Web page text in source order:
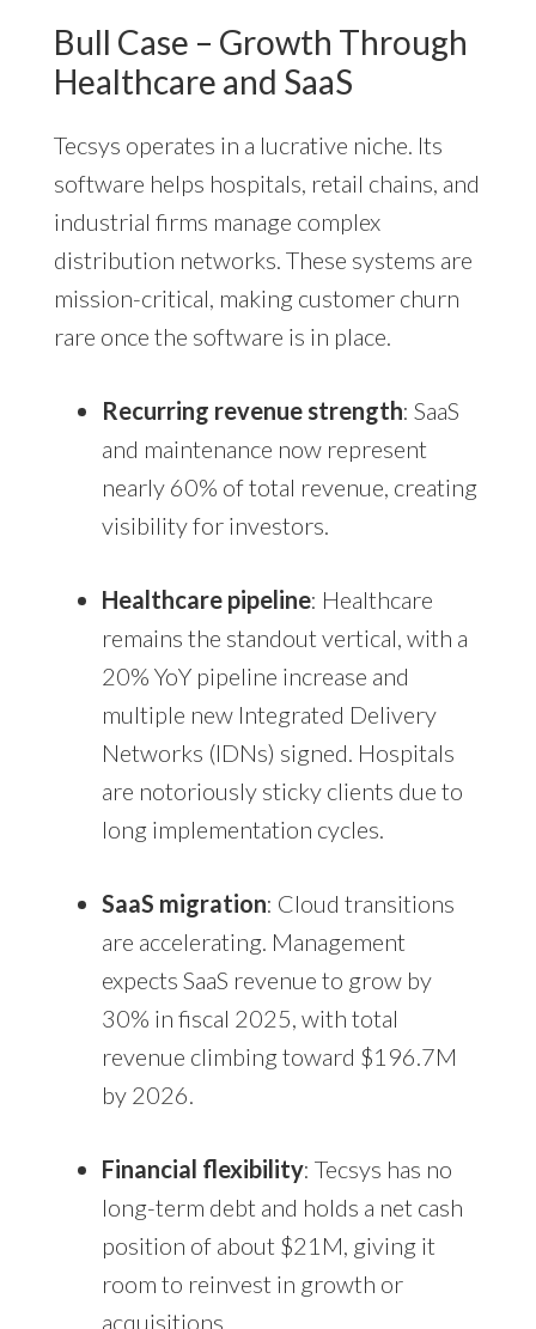
Bull Case – Growth Through
Healthcare and SaaS
Tecsys operates in a lucrative niche. Its
software helps hospitals, retail chains, and
industrial firms manage complex
distribution networks. These systems are
mission-critical, making customer churn
rare once the software is in place.
Recurring revenue strength: SaaS
and maintenance now represent
nearly 60% of total revenue, creating
visibility for investors.
Healthcare pipeline: Healthcare
remains the standout vertical, with a
20% YoY pipeline increase and
multiple new Integrated Delivery
Networks (IDNs) signed. Hospitals
are notoriously sticky clients due to
long implementation cycles.
SaaS migration: Cloud transitions
are accelerating. Management
expects SaaS revenue to grow by
30% in fiscal 2025, with total
revenue climbing toward $196.7M
by 2026.
Financial flexibility: Tecsys has no
long-term debt and holds a net cash
position of about $21M, giving it
room to reinvest in growth or
acquisitions.